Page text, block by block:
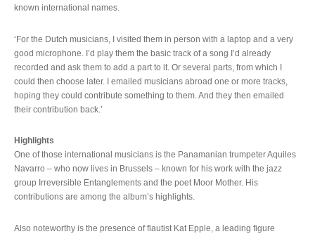
known international names.
‘For the Dutch musicians, I visited them in person with a laptop and a very
good microphone. I’d play them the basic track of a song I’d already
recorded and ask them to add a part to it. Or several parts, from which I
could then choose later. I emailed musicians abroad one or more tracks,
hoping they could contribute something to them. And they then emailed
their contribution back.’
Highlights
One of those international musicians is the Panamanian trumpeter Aquiles
Navarro – who now lives in Brussels – known for his work with the jazz
group Irreversible Entanglements and the poet Moor Mother. His
contributions are among the album’s highlights.
Also noteworthy is the presence of flautist Kat Epple, a leading figure